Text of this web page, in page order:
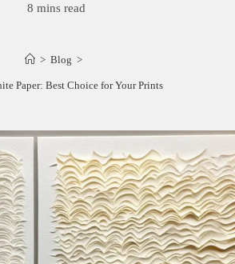
8 mins read
> Blog >
Paper: Best Choice for Your Prints